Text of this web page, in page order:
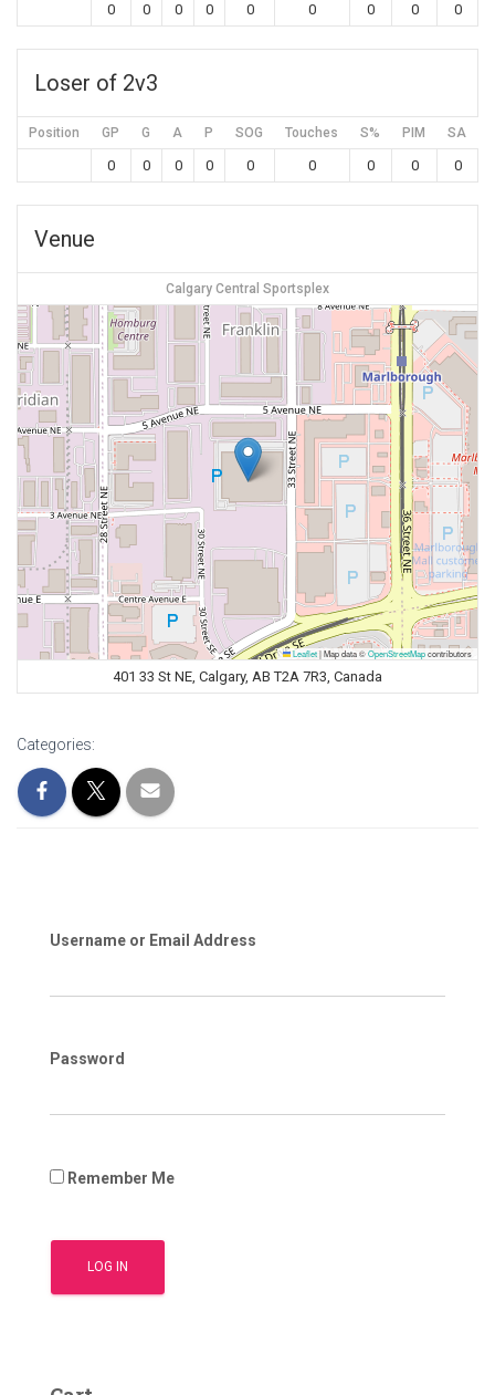
0 0 0 0 0 0 0 0 0
Loser of 2v3
Position GP G A P SOG Touches S% PIM SA
0 0 0 0 0 0 0 0 0
Venue
Calgary Central Sportsplex
Leaflet|Map data ©OpenStreetMapcontributors
401 33 St NE, Calgary, AB T2A 7R3, Canada
Categories:
Username or Email Address
Password
Remember Me